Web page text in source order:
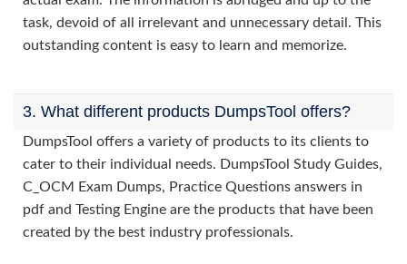
task, devoid of all irrelevant and unnecessary detail. This
outstanding content is easy to learn and memorize.
3. What different products DumpsTool offers?
DumpsTool offers a variety of products to its clients to
cater to their individual needs. DumpsTool Study Guides,
C_OCM Exam Dumps, Practice Questions answers in
pdf and Testing Engine are the products that have been
created by the best industry professionals.